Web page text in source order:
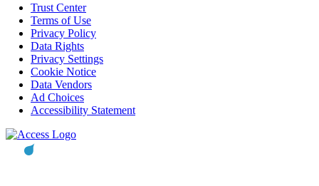
Trust Center
Terms of Use
Privacy Policy
Data Rights
Privacy Settings
Cookie Notice
Data Vendors
Ad Choices
Accessibility Statement